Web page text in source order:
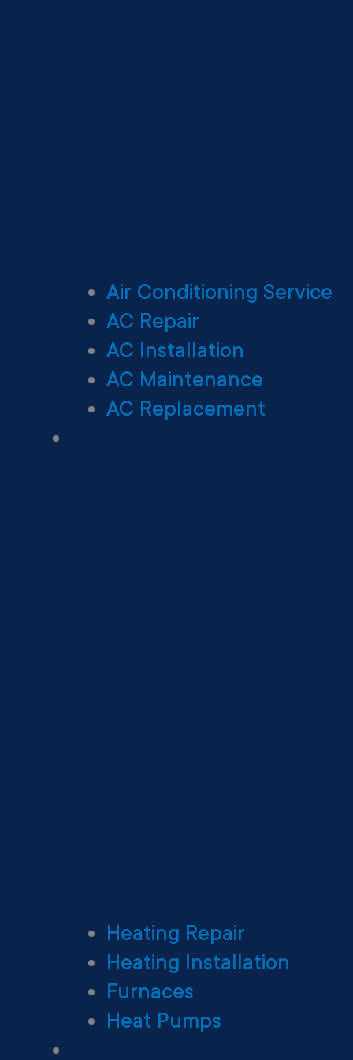
Air Conditioning Service
AC Repair
AC Installation
AC Maintenance
AC Replacement
Heating Repair
Heating Installation
Furnaces
Heat Pumps